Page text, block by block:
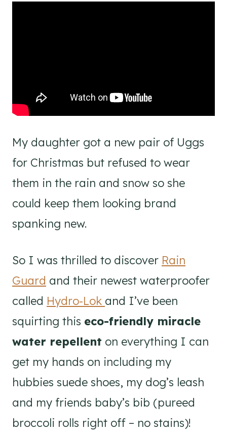
My daughter got a new pair of Uggs
for Christmas but refused to wear
them in the rain and snow so she
could keep them looking brand
spanking new.
So I was thrilled to discover Rain
Guard and their newest waterproofer
called Hydro-Lok and I’ve been
squirting this eco-friendly miracle
water repellent on everything I can
get my hands on including my
hubbies suede shoes, my dog’s leash
and my friends baby’s bib (pureed
broccoli rolls right off – no stains)!